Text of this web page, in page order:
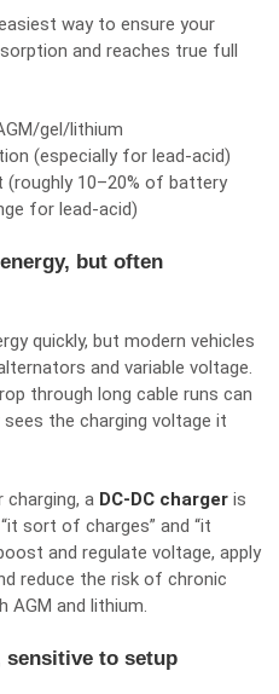
way to ensure your
and reaches true full
gel/lithium
(especially for lead-acid)
10–20% of battery
for lead-acid)
but often
quickly, but modern vehicles
and variable voltage.
through long cable runs can
the charging voltage it
charging, a DC‑DC charger is
sort of charges” and “it
and regulate voltage, apply
reduce the risk of chronic
AGM and lithium.
to setup